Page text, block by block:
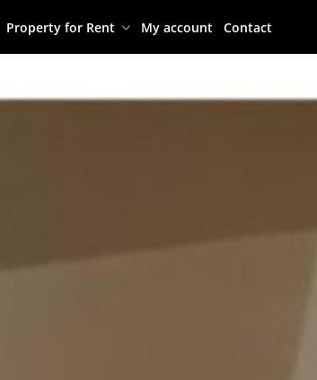
Property for Rent My account Contact